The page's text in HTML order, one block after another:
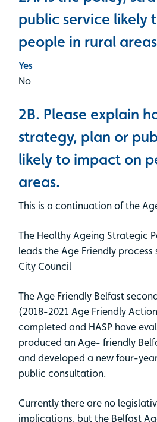
public service likely
people in rural
Yes
No
2B. Please explain
strategy, plan or
likely to impact on
areas.
This is a continuation of the
The Healthy Ageing Strategic
leads the Age Friendly
City Council
The Age Friendly Belfast
(2018-2021 Age Friendly
completed and HASP have
produced an Age- friendly
and developed a new four-
public consultation.
Currently there are no
implications, but the Belfast